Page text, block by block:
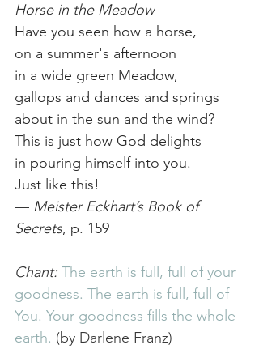
Horse in the Meadow
Have you seen how a horse,
on a summer's afternoon
in a wide green Meadow,
gallops and dances and springs
about in the sun and the wind?
This is just how God delights
in pouring himself into you.
Just like this!
— Meister Eckhart’s Book of
Secrets, p. 159
Chant: The earth is full, full of your
goodness. The earth is full, full of
You. Your goodness fills the whole
earth. (by Darlene Franz)